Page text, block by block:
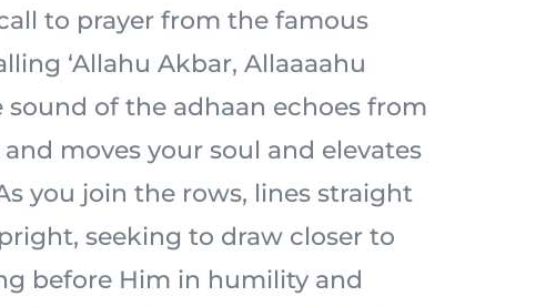
to prayer from the famous
‘Allahu Akbar, Allaaaahu
sound of the adhaan echoes from
moves your soul and elevates
you join the rows, lines straight
seeking to draw closer to
before Him in humility and